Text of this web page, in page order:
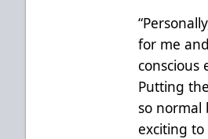
for me
Putting
so normal
exciting